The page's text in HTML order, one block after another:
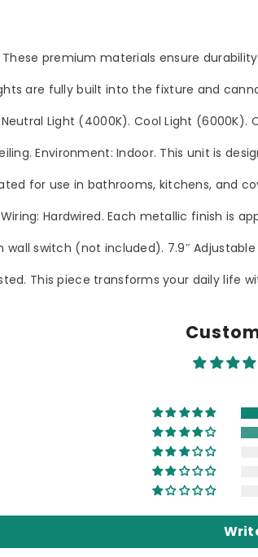
These premium materials ensure
are fully built into the fixture and
Light (4000K). Cool Light
Environment: Indoor. This unit is
for use in bathrooms, kitchens, and
Wiring: Hardwired. Each metallic finish
switch (not included). 7.9″
This piece transforms your daily